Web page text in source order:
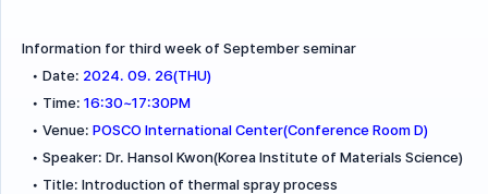
Information for third week of September seminar
• Date: 2024. 09. 26(THU)
• Time: 16:30~17:30PM
• Venue: POSCO International Center(Conference Room D)
• Speaker: Dr. Hansol Kwon(Korea Institute of Materials Science)
• Title: Introduction of thermal spray process